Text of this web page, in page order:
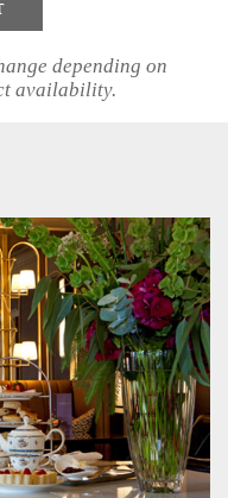
depending on
availability.